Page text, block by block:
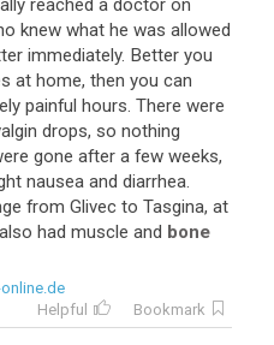
reached a doctor on
knew what he was allowed
immediately. Better you
at home, then you can
painful hours. There were
drops, so nothing
gone after a few weeks,
nausea and diarrhea.
from Glivec to Tasgina, at
also had muscle and bone
Helpful
Bookmark